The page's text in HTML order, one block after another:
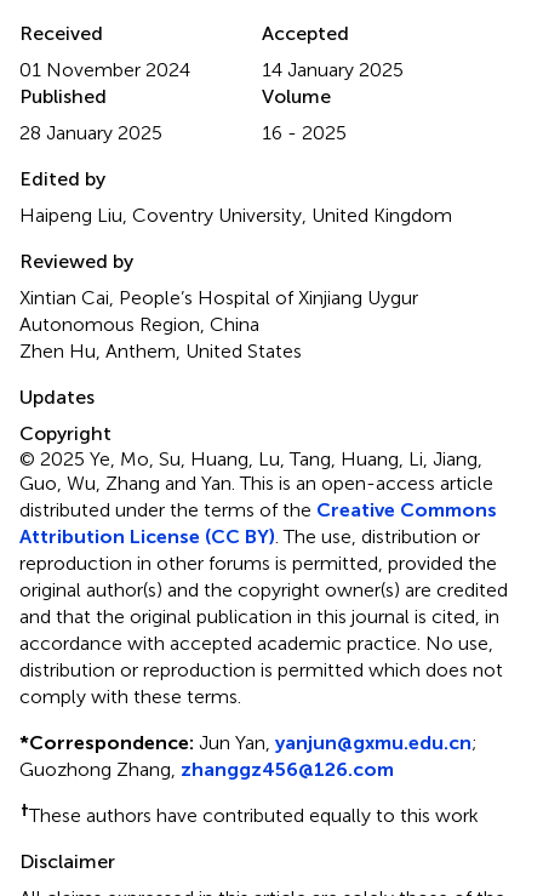
Received
01 November 2024
Accepted
14 January 2025
Published
28 January 2025
Volume
16 - 2025
Edited by
Haipeng Liu, Coventry University, United Kingdom
Reviewed by
Xintian Cai, People’s Hospital of Xinjiang Uygur
Autonomous Region, China
Zhen Hu, Anthem, United States
Updates
Copyright
© 2025 Ye, Mo, Su, Huang, Lu, Tang, Huang, Li, Jiang,
Guo, Wu, Zhang and Yan.This is an open-access article
distributed under the terms of the Creative Commons
Attribution License (CC BY) . The use, distribution or
reproduction in other forums is permitted, provided the
original author(s) and the copyright owner(s) are credited
and that the original publication in this journal is cited, in
accordance with accepted academic practice. No use,
distribution or reproduction is permitted which does not
comply with these terms.
*Correspondence: Jun Yan, yanjun@gxmu.edu.cn;
Guozhong Zhang, zhanggz456@126.com
†These authors have contributed equally to this work
Disclaimer